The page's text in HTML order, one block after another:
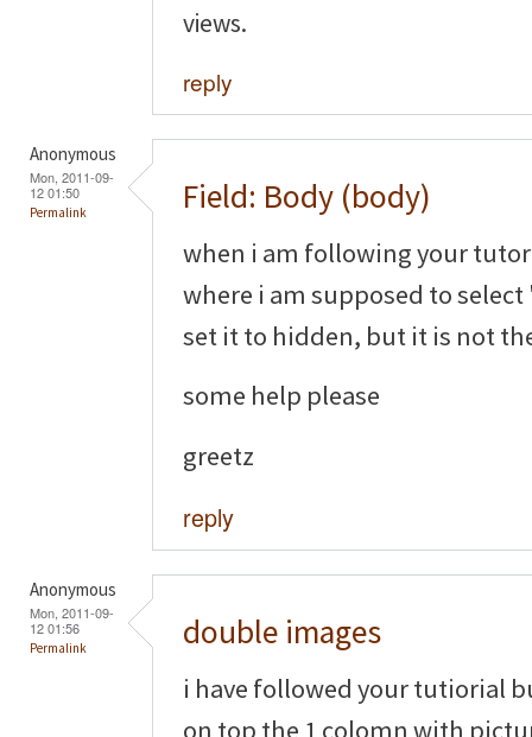
views.
reply
Anonymous
Mon, 2011-09-
12 01:50
Permalink Field: Body (body)
when i am following your
where i am supposed to
set it to hidden, but it is not
some help please
greetz
reply
Anonymous
Mon, 2011-09-
12 01:56
Permalink double images
i have followed your tutiorial
on top the 1 colomn with